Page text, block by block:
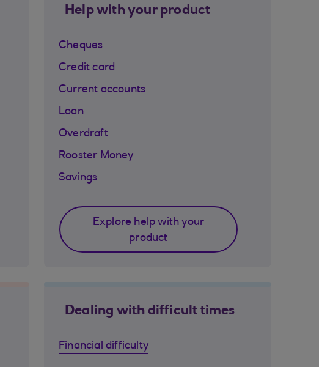
Help with your product
Cheques
Credit card
Current accounts
Loan
Overdraft
Rooster Money
Savings
Explore help with your
product
Dealing with difficult times
Financial difficulty